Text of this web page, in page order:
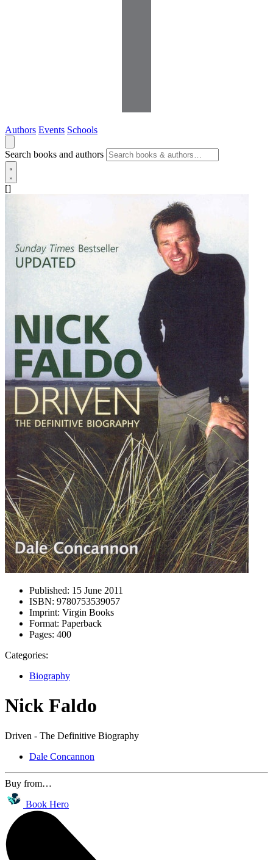
Authors Events Schools
Search books and authors
[]
Published: 15 June 2011
ISBN: 9780753539057
Imprint: Virgin Books
Format: Paperback
Pages: 400
Categories:
Biography
Nick Faldo
Driven - The Definitive Biography
Dale Concannon
Buy from…
Book Hero